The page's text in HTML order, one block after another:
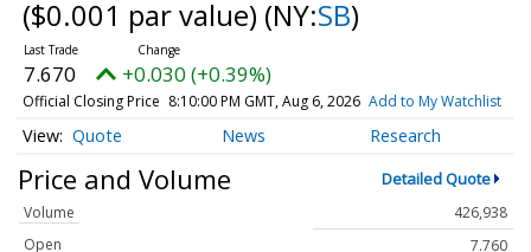
($0.001 par value) (NY:SB)
7.670 +0.030 (+0.39%)
Official Closing Price 8:10:00 PM GMT, Aug 6, 2026 Add to My Watchlist
Quote News Research
Price and Volume Detailed Quote
Volume
426,938
Open
7.760